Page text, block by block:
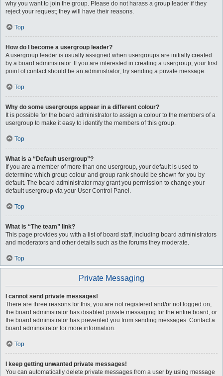
why you want to join the group. Please do not harass a group leader if they
reject your request; they will have their reasons.
Top
How do I become a usergroup leader?
A usergroup leader is usually assigned when usergroups are initially created
by a board administrator. If you are interested in creating a usergroup, your first
point of contact should be an administrator; try sending a private message.
Top
Why do some usergroups appear in a different colour?
It is possible for the board administrator to assign a colour to the members of a
usergroup to make it easy to identify the members of this group.
Top
What is a “Default usergroup”?
If you are a member of more than one usergroup, your default is used to
determine which group colour and group rank should be shown for you by
default. The board administrator may grant you permission to change your
default usergroup via your User Control Panel.
Top
What is “The team” link?
This page provides you with a list of board staff, including board administrators
and moderators and other details such as the forums they moderate.
Top
Private Messaging
I cannot send private messages!
There are three reasons for this; you are not registered and/or not logged on,
the board administrator has disabled private messaging for the entire board, or
the board administrator has prevented you from sending messages. Contact a
board administrator for more information.
Top
I keep getting unwanted private messages!
You can automatically delete private messages from a user by using message